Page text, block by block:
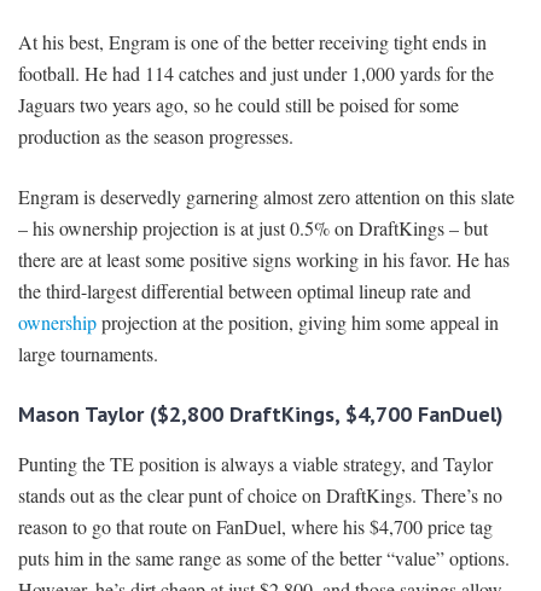
At his best, Engram is one of the better receiving tight ends in
football. He had 114 catches and just under 1,000 yards for the
Jaguars two years ago, so he could still be poised for some
production as the season progresses.
Engram is deservedly garnering almost zero attention on this slate
– his ownership projection is at just 0.5% on DraftKings – but
there are at least some positive signs working in his favor. He has
the third-largest differential between optimal lineup rate and
ownershipprojection at the position, giving him some appeal in
large tournaments.
Mason Taylor ($2,800 DraftKings, $4,700 FanDuel)
Punting the TE position is always a viable strategy, and Taylor
stands out as the clear punt of choice on DraftKings. There’s no
reason to go that route on FanDuel, where his $4,700 price tag
puts him in the same range as some of the better “value” options.